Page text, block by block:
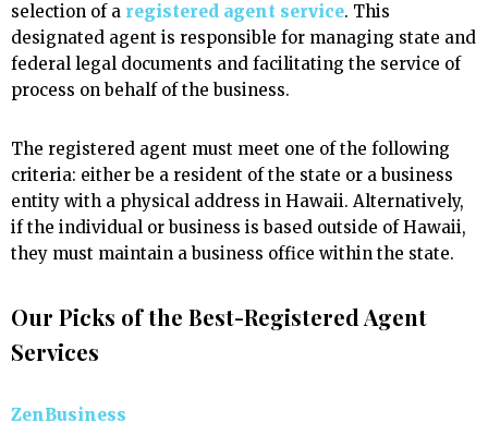
selection of a registered agent service. This
designated agent is responsible for managing state and
federal legal documents and facilitating the service of
process on behalf of the business.
The registered agent must meet one of the following
criteria: either be a resident of the state or a business
entity with a physical address in Hawaii. Alternatively,
if the individual or business is based outside of Hawaii,
they must maintain a business office within the state.
Our Picks of the Best-Registered Agent
Services
ZenBusiness